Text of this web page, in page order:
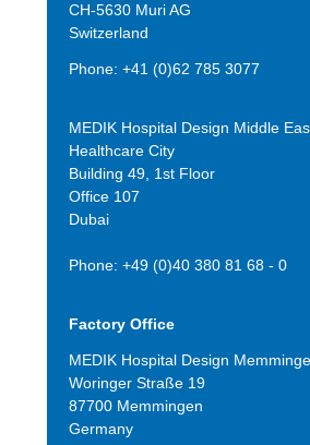
CH-5630 Muri AG
Switzerland
Phone: +41 (0)62 785 3077
MEDIK Hospital Design Middle
Healthcare City
Building 49, 1st Floor
Office 107
Dubai
Phone: +49 (0)40 380 81 68 - 0
Factory Office
MEDIK Hospital Design
Woringer Straße 19
87700 Memmingen
Germany